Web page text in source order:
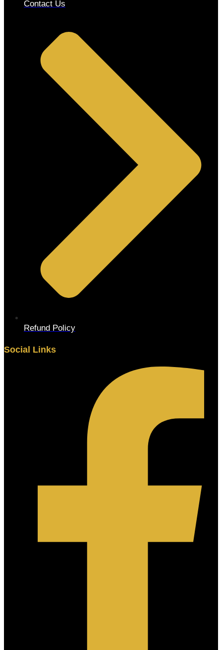
Contact Us
Refund Policy
Social Links